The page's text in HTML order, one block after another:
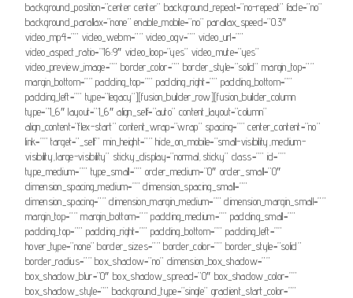
background_position=”center center” background_repeat=”no-repeat” fade=”no”
background_parallax=”none” enable_mobile=”no” parallax_speed=”0.3″
video_mp4=”” video_webm=”” video_ogv=”” video_url=””
video_aspect_ratio=”16:9″ video_loop=”yes” video_mute=”yes”
video_preview_image=”” border_color=”” border_style=”solid” margin_top=””
margin_bottom=”” padding_top=”” padding_right=”” padding_bottom=””
padding_left=”” type=”legacy”][fusion_builder_row][fusion_builder_column
type=”1_6″ layout=”1_6″ align_self=”auto” content_layout=”column”
align_content=”flex-start” content_wrap=”wrap” spacing=”” center_content=”no”
link=”” target=”_self” min_height=”” hide_on_mobile=”small-visibility,medium-
visibility,large-visibility” sticky_display=”normal,sticky” class=”” id=””
type_medium=”” type_small=”” order_medium=”0″ order_small=”0″
dimension_spacing_medium=”” dimension_spacing_small=””
dimension_spacing=”” dimension_margin_medium=”” dimension_margin_small=””
margin_top=”” margin_bottom=”” padding_medium=”” padding_small=””
padding_top=”” padding_right=”” padding_bottom=”” padding_left=””
hover_type=”none” border_sizes=”” border_color=”” border_style=”solid”
border_radius=”” box_shadow=”no” dimension_box_shadow=””
box_shadow_blur=”0″ box_shadow_spread=”0″ box_shadow_color=””
box_shadow_style=”” background_type=”single” gradient_start_color=””